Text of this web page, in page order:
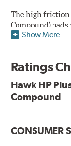
The high friction
Compound)
standard
this pad
NOTE: Hawk HP
Key Features &
Show More
Ratings
Hawk HP
Compound
CONSUMER